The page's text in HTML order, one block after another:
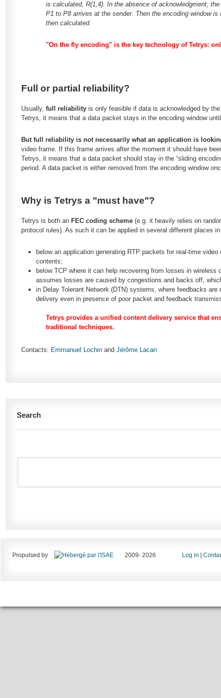
is calculated, R(1,4). In the absence of acknowledgment,
P1 to P8 arrives at the sender. Then the encoding window
then calculated.
"On the fly encoding" is the key technology of Tetrys:
Full or partial reliability?
Usually,full reliability is only feasible if data is acknowledged by
Tetrys, it means that a data packet stays in the encoding window
But full reliability is not necessarily what an application is
video frame. If this frame arrives after the moment it should have
Tetrys, it means that a data packet should stay in the “sliding
period. A data packet is either removed from the encoding window
Why is Tetrys a "must have"?
Tetrys is both an FEC coding scheme (e.g. it heavily relies on
protocol rules). As such it can be applied in several different places
below an application generating RTP packets for real-time
contents;
below TCP where it can help recovering from losses in
assumes losses are caused by congestions and backs off,
in Delay Tolerant Network (DTN) systems, where feedbacks
delivery even in presence of poor packet and feedback
Tetrys provides a unified content delivery service that
traditional techniques.
Contacts: Emmanuel Lochin andJérôme Lacan
Search
Propulsed by 2009- 2026 Log in